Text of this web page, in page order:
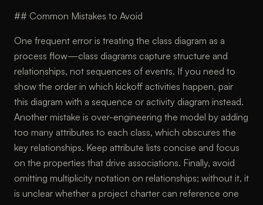
## Common Mistakes to Avoid
One frequent error is treating the class diagram as a
process flow—class diagrams capture structure and
relationships, not sequences of events. If you need to
show the order in which kickoff activities happen, pair
this diagram with a sequence or activity diagram instead.
Another mistake is over-engineering the model by adding
too many attributes to each class, which obscures the
key relationships. Keep attribute lists concise and focus
on the properties that drive associations. Finally, avoid
omitting multiplicity notation on relationships; without it, it
is unclear whether a project charter can reference one